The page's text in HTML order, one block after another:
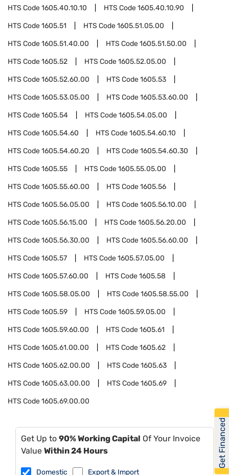
HTS Code1605.40.10.10 HTS Code1605.40.10.90
HTS Code1605.51 HTS Code1605.51.05.00
HTS Code1605.51.40.00 HTS Code1605.51.50.00
HTS Code1605.52 HTS Code1605.52.05.00
HTS Code1605.52.60.00 HTS Code1605.53
HTS Code1605.53.05.00 HTS Code1605.53.60.00
HTS Code1605.54 HTS Code1605.54.05.00
HTS Code1605.54.60 HTS Code1605.54.60.10
HTS Code1605.54.60.20 HTS Code1605.54.60.30
HTS Code1605.55 HTS Code1605.55.05.00
HTS Code1605.55.60.00 HTS Code1605.56
HTS Code1605.56.05.00 HTS Code1605.56.10.00
HTS Code1605.56.15.00 HTS Code1605.56.20.00
HTS Code1605.56.30.00 HTS Code1605.56.60.00
HTS Code1605.57 HTS Code1605.57.05.00
HTS Code1605.57.60.00 HTS Code1605.58
HTS Code1605.58.05.00 HTS Code1605.58.55.00
HTS Code1605.59 HTS Code1605.59.05.00
HTS Code1605.59.60.00 HTS Code1605.61
HTS Code1605.61.00.00 HTS Code1605.62
HTS Code1605.62.00.00 HTS Code1605.63
HTS Code1605.63.00.00 HTS Code1605.69
HTS Code1605.69.00.00
Get Up to 90% Working Capital Of Your Invoice
Value Within 24 Hours
Domestic Export & Import
Get Financed